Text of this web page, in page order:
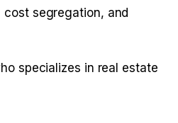
segregation, and
specializes in real estate